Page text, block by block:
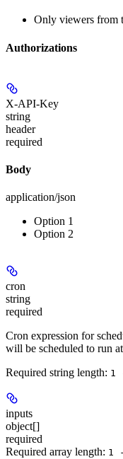
Only viewers from
Authorizations
X-API-Key
string
header
required
Body
application/json
Option 1
Option 2
cron
string
required
Cron expression for
will be scheduled to run
Required string length: 1
inputs
object[]
required
Required array length: 1